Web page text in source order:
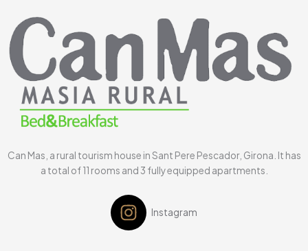
Can Mas, a rural tourism house in Sant Pere Pescador, Girona. It has
a total of 11 rooms and 3 fully equipped apartments.
Instagram